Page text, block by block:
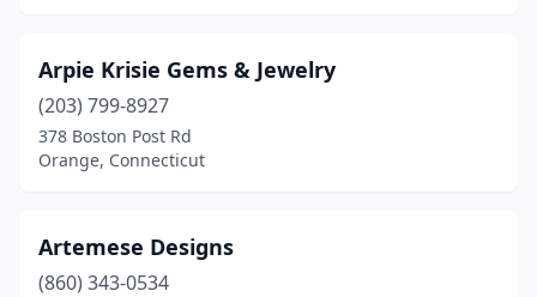
West Simsbury(1)
Weston(1)
Westport
Willimantic(1)
Arpie Krisie Gems & Jewelry
(203) 799-8927
378 Boston Post Rd
Orange, Connecticut
Artemese Designs
(860) 343-0534